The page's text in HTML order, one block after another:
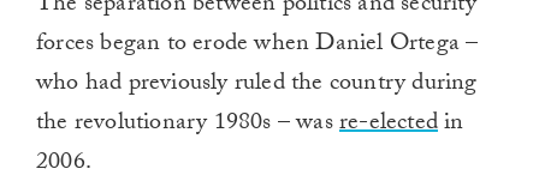
forces began to erode when Daniel Ortega –
who had previously ruled the country during
the revolutionary 1980s – wasre-electedin
2006.